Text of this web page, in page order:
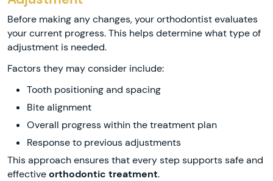
Before making any changes, your orthodontist evaluates
your current progress. This helps determine what type of
adjustment is needed.
Factors they may consider include:
Tooth positioning and spacing
Bite alignment
Overall progress within the treatment plan
Response to previous adjustments
This approach ensures that every step supports safe and
effectiveorthodontic treatment.